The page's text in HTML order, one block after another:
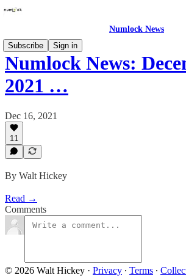
Numlock News
Subscribe
Sign in
Numlock News:
2021 …
Dec 16, 2021
11
By Walt Hickey
Read →
Comments
© 2026 Walt Hickey · Privacy ∙ Terms ∙